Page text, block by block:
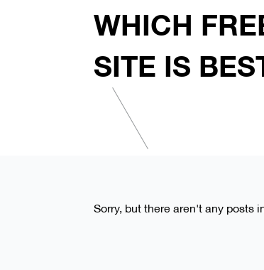
WHICH
SITE IS
Sorry, but there aren't any posts